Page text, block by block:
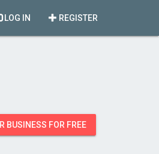
REGISTER
LOG IN
BUSINESS FOR FREE